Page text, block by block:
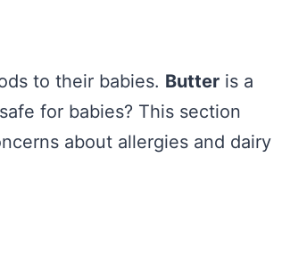
to their babies. Butter is a
for babies? This section
about allergies and dairy